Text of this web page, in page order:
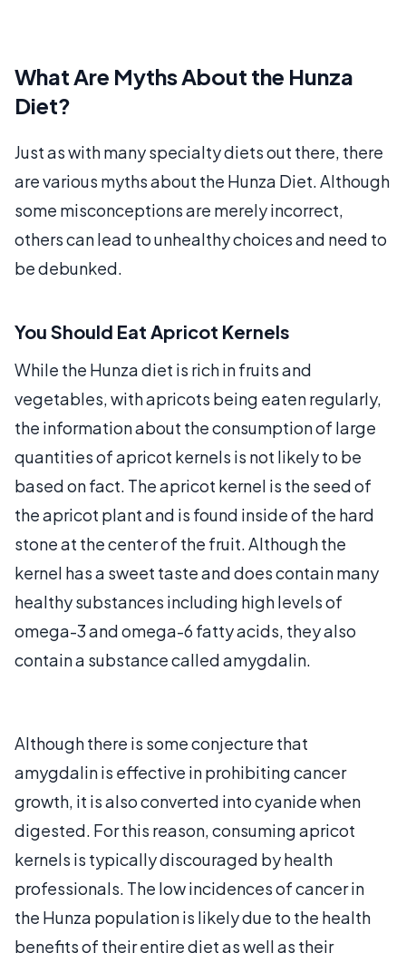
What Are Myths About the Hunza
Diet?
Just as with many specialty diets out there, there
are various myths about the Hunza Diet. Although
some misconceptions are merely incorrect,
others can lead to unhealthy choices and need to
be debunked.
You Should Eat Apricot Kernels
While the Hunza diet is rich in fruits and
vegetables, with apricots being eaten regularly,
the information about the consumption of large
quantities of apricot kernels is not likely to be
based on fact. The apricot kernel is the seed of
the apricot plant and is found inside of the hard
stone at the center of the fruit. Although the
kernel has a sweet taste and does contain many
healthy substances including high levels of
omega-3 and omega-6 fatty acids, they also
contain a substance called amygdalin.
Although there is some conjecture that
amygdalin is effective in prohibiting cancer
growth, it is also converted into cyanide when
digested. For this reason, consuming apricot
kernels is typically discouraged by health
professionals. The low incidences of cancer in
the Hunza population is likely due to the health
benefits of their entire diet as well as their